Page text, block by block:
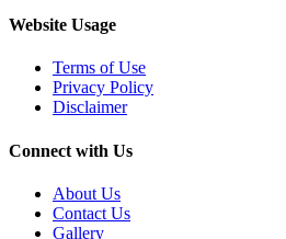
Website Usage
Terms of Use
Privacy Policy
Disclaimer
Connect with Us
About Us
Contact Us
Gallery